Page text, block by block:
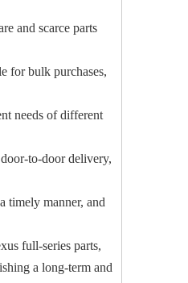
and scarce parts
for bulk purchases,
needs of different
to-door delivery,
timely manner, and
full-series parts,
a long-term and